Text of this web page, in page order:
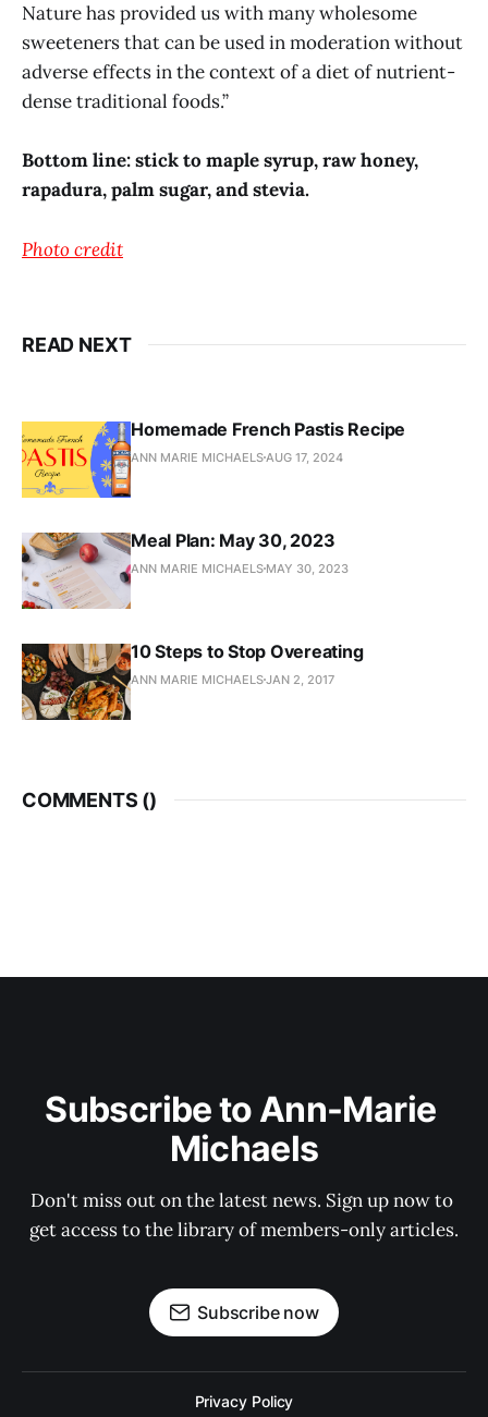
Nature has provided us with many wholesome
sweeteners that can be used in moderation without
adverse effects in the context of a diet of nutrient-
dense traditional foods.”
Bottom line: stick to maple syrup, raw honey,
rapadura, palm sugar, and stevia.
Photo credit
READ NEXT
Homemade French Pastis Recipe
ANN MARIE MICHAELS AUG 17, 2024
Meal Plan: May 30, 2023
ANN MARIE MICHAELS MAY 30, 2023
10 Steps to Stop Overeating
ANN MARIE MICHAELSJAN 2, 2017
COMMENTS ()
Subscribe to Ann-Marie
Michaels
Don't miss out on the latest news. Sign up now to
get access to the library of members-only articles.
Subscribe now
Privacy Policy